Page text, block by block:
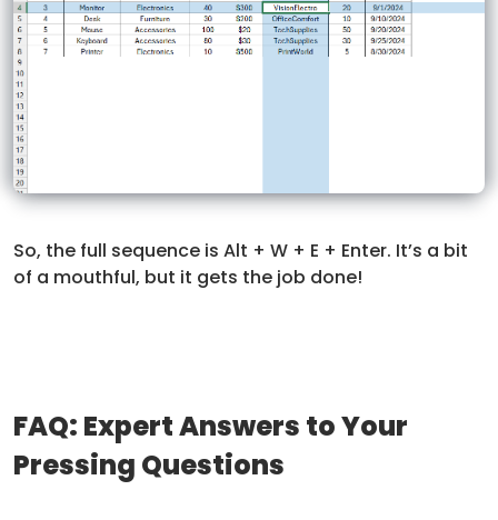
So, the full sequence is Alt + W + E + Enter. It’s a bit
of a mouthful, but it gets the job done!
FAQ: Expert Answers to Your
Pressing Questions